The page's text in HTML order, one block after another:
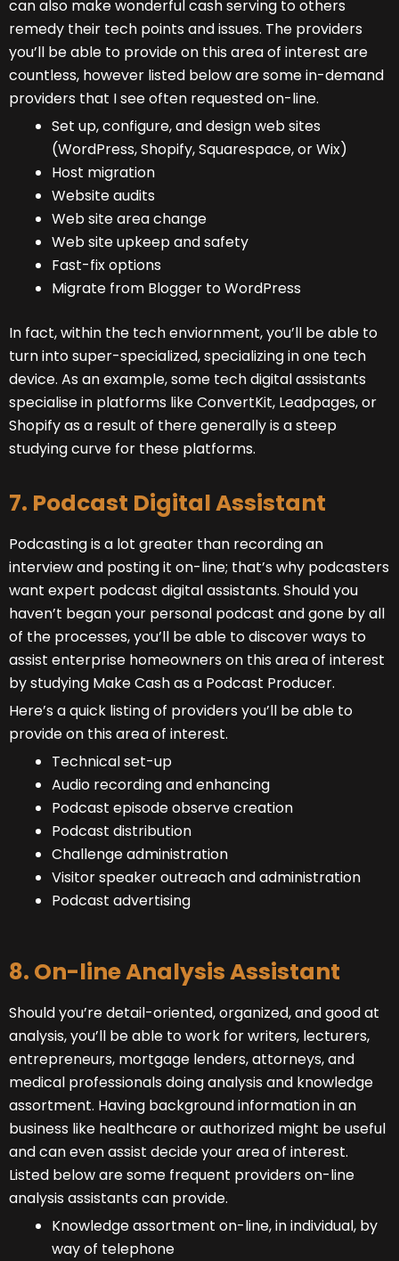
can also make wonderful cash serving to others
remedy their tech points and issues. The providers
you’ll be able to provide on this area of interest are
countless, however listed below are some in-demand
providers that I see often requested on-line.
Set up, configure, and design web sites
(WordPress, Shopify, Squarespace, or Wix)
Host migration
Website audits
Web site area change
Web site upkeep and safety
Fast-fix options
Migrate from Blogger to WordPress
In fact, within the tech enviornment, you’ll be able to
turn into super-specialized, specializing in one tech
device. As an example, some tech digital assistants
specialise in platforms like ConvertKit, Leadpages, or
Shopify as a result of there generally is a steep
studying curve for these platforms.
7. Podcast Digital Assistant
Podcasting is a lot greater than recording an
interview and posting it on-line; that’s why podcasters
want expert podcast digital assistants. Should you
haven’t began your personal podcast and gone by all
of the processes, you’ll be able to discover ways to
assist enterprise homeowners on this area of interest
by studying Make Cash as a Podcast Producer.
Here’s a quick listing of providers you’ll be able to
provide on this area of interest.
Technical set-up
Audio recording and enhancing
Podcast episode observe creation
Podcast distribution
Challenge administration
Visitor speaker outreach and administration
Podcast advertising
8. On-line Analysis Assistant
Should you’re detail-oriented, organized, and good at
analysis, you’ll be able to work for writers, lecturers,
entrepreneurs, mortgage lenders, attorneys, and
medical professionals doing analysis and knowledge
assortment. Having background information in an
business like healthcare or authorized might be useful
and can even assist decide your area of interest.
Listed below are some frequent providers on-line
analysis assistants can provide.
Knowledge assortment on-line, in individual, by
way of telephone